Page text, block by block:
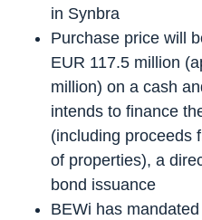
in Synbra
Purchase price will
EUR 117.5 million
million) on a cash
intends to finance
(including proceeds
of properties), a
bond issuance
BEWi has